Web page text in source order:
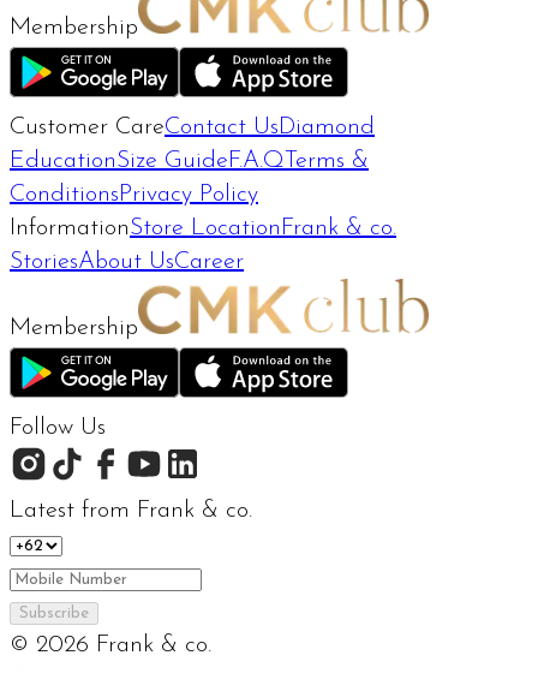
Membership
Customer CareContact Us Diamond
EducationSize Guide F.A.Q Terms &
Conditions Privacy Policy
InformationStore Location Frank & co.
StoriesAbout UsCareer
Membership
Follow Us
Latest from Frank & co.
Subscribe
© 2026 Frank & co.